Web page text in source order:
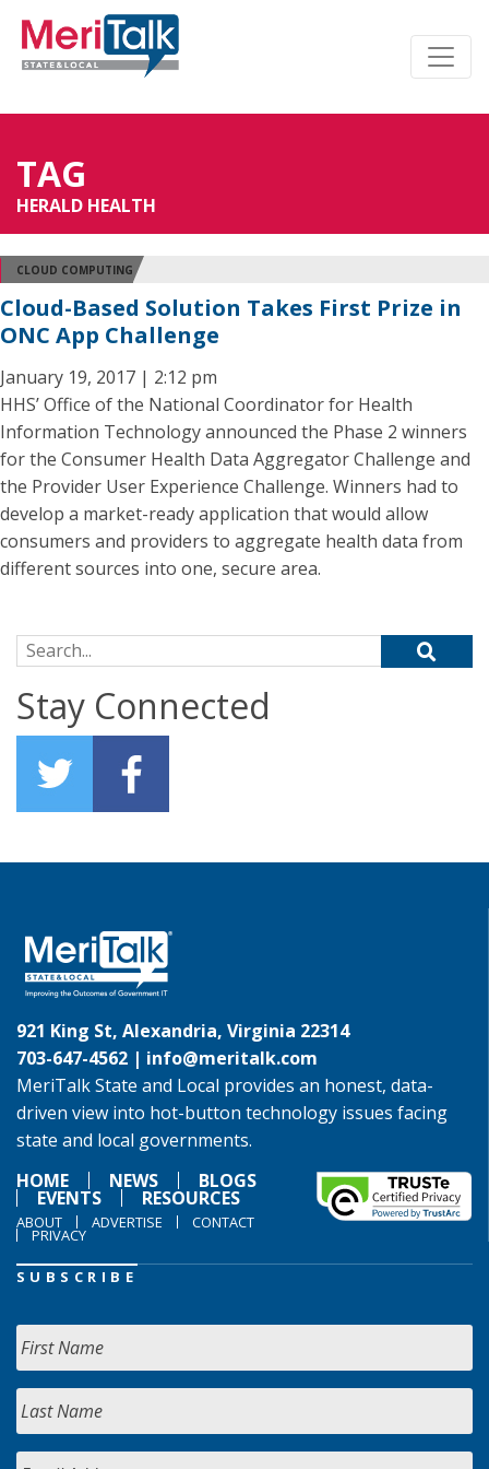
TAG
HERALD HEALTH
CLOUD COMPUTING
Cloud-Based Solution Takes First Prize in
ONC App Challenge
January 19, 2017 | 2:12 pm
HHS’ Office of the National Coordinator for Health
Information Technology announced the Phase 2 winners
for the Consumer Health Data Aggregator Challenge and
the Provider User Experience Challenge. Winners had to
develop a market-ready application that would allow
consumers and providers to aggregate health data from
different sources into one, secure area.
Search for:
Stay Connected
921 King St, Alexandria, Virginia 22314
703-647-4562 | info@meritalk.com
MeriTalk State and Local provides an honest, data-
driven view into hot-button technology issues facing
state and local governments.
HOME
NEWS BLOGS
EVENTS RESOURCES
ABOUT ADVERTISE CONTACT
PRIVACY
SUBSCRIBE